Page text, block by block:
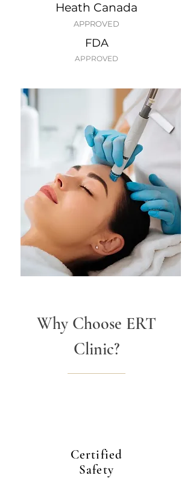
Heath Canada
APPROVED
FDA
APPROVED
Why Choose ERT
Clinic?
Certified
Safety